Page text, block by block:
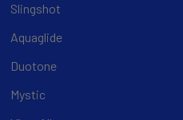
Slingshot
Aquaglide
Duotone
Mystic